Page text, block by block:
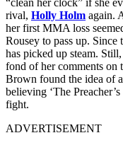
rival, Holly Holm again.
her first MMA loss
Rousey to pass up.
has picked up steam.
fond of her comments on
Brown found the idea of
believing ‘The
fight.
ADVERTISEMENT